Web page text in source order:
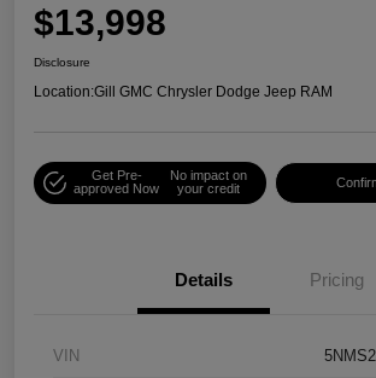
$13,998
Disclosure
Location:Gill GMC Chrysler Dodge Jeep RAM
Get Pre-
approved Now
No impact on
your credit
Details Pricing
VIN